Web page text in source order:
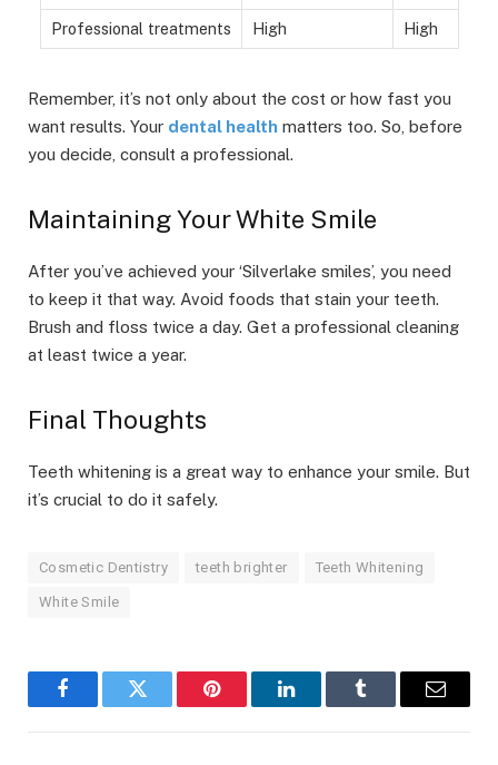
Professional treatments High High
Remember, it’s not only about the cost or how fast you
want results. Your dental health matters too. So, before
you decide, consult a professional.
Maintaining Your White Smile
After you’ve achieved your ‘Silverlake smiles’, you need
to keep it that way. Avoid foods that stain your teeth.
Brush and floss twice a day. Get a professional cleaning
at least twice a year.
Final Thoughts
Teeth whitening is a great way to enhance your smile. But
it’s crucial to do it safely.
Cosmetic Dentistry teeth brighter Teeth Whitening
White Smile
FacebookTwitter Pinterest LinkedInTumblr Email